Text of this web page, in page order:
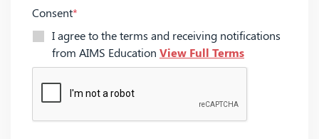
Consent*
I agree to the terms and receiving notifications
from AIMS Education View Full Terms